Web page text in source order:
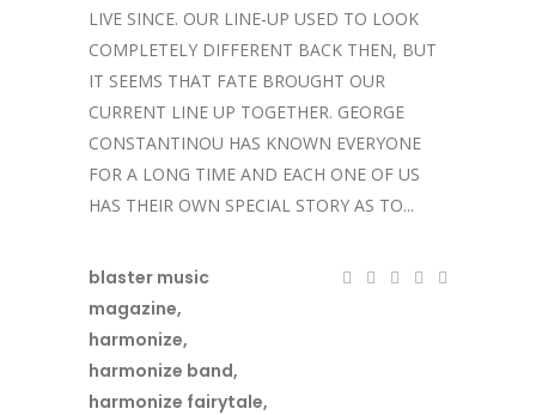
LIVE SINCE. OUR LINE-UP USED TO LOOK
COMPLETELY DIFFERENT BACK THEN, BUT
IT SEEMS THAT FATE BROUGHT OUR
CURRENT LINE UP TOGETHER. GEORGE
CONSTANTINOU HAS KNOWN EVERYONE
FOR A LONG TIME AND EACH ONE OF US
HAS THEIR OWN SPECIAL STORY AS TO...
blaster music
magazine,
harmonize,
harmonize band,
harmonize fairytale,